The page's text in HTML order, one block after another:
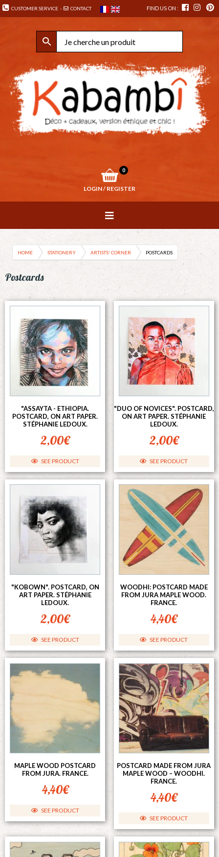
CUSTOMER SERVICE - CONTACT FIND US ON :
0
LOGIN / REGISTER
HOME STATIONERY ARTISTS' CORNER POSTCARDS
Postcards
"ASSAYTA - ETHIOPIA.
POSTCARD, ON ART PAPER.
STÉPHANIE LEDOUX.
2,00€
SEE PRODUCT
"DUO OF NOVICES". POSTCARD,
ON ART PAPER. STÉPHANIE
LEDOUX.
2,00€
SEE PRODUCT
"KOBOWN". POSTCARD, ON
ART PAPER. STÉPHANIE
LEDOUX.
2,00€
SEE PRODUCT
WOODHI: POSTCARD MADE
FROM JURA MAPLE WOOD.
FRANCE.
4,40€
SEE PRODUCT
MAPLE WOOD POSTCARD
FROM JURA. FRANCE.
4,40€
SEE PRODUCT
POSTCARD MADE FROM JURA
MAPLE WOOD – WOODHI.
FRANCE.
4,40€
SEE PRODUCT